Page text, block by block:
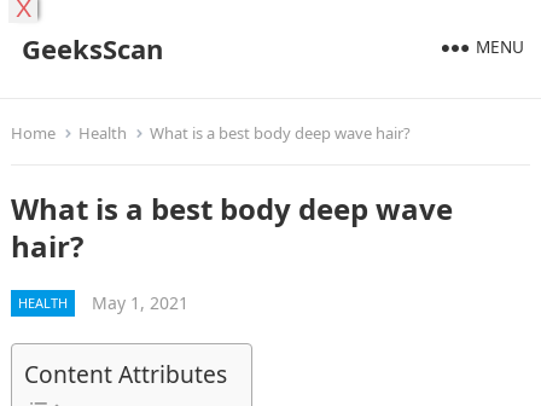
GeeksScan MENU
Home Health What is a best body deep wave hair?
What is a best body deep wave
hair?
HEALTH May 1, 2021
Content Attributes
X